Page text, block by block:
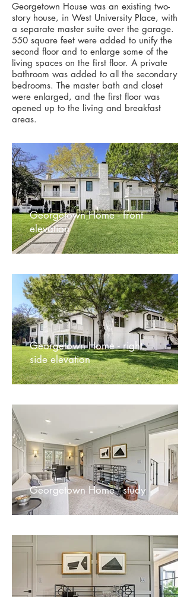
Georgetown House was an existing two-
story house, in West University Place, with
a separate master suite over the garage.
550 square feet were added to unify the
second floor and to enlarge some of the
living spaces on the first floor. A private
bathroom was added to all the secondary
bedrooms. The master bath and closet
were enlarged, and the first floor was
opened up to the living and breakfast
areas.
Georgetown Home - front
elevation
Georgetown Home - right
side elevation
Georgetown Home - study